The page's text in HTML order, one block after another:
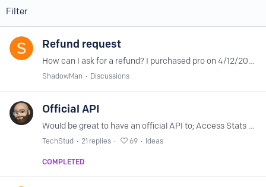
Filter
Refund request
How can I ask for a refund? I purchased pro on 4/12/2024. I sent an email but no response (4/15/2024) Thanks
ShadowMan Discussions
Official API
Would be great to have an official API to; Access Stats / Analytics Retrieve Settings Set Settings / Options Add / Remove (bulk, etc) to the Allowlist/Denylist Access / Query / Download Logs Create…
TechStud 21 replies 69 Ideas
COMPLETED